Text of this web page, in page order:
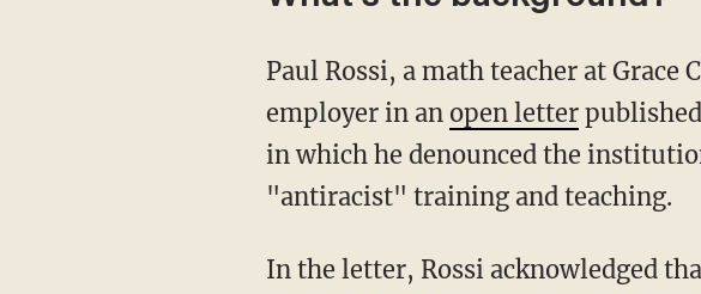
Paul Rossi, a math teacher at Grace Church School in Manhattan, recently slammed his
employer in an open letter
in which he denounced the
"antiracist" training and teaching.
In the letter, Rossi acknowledged that by speaking out he risked his employment at the